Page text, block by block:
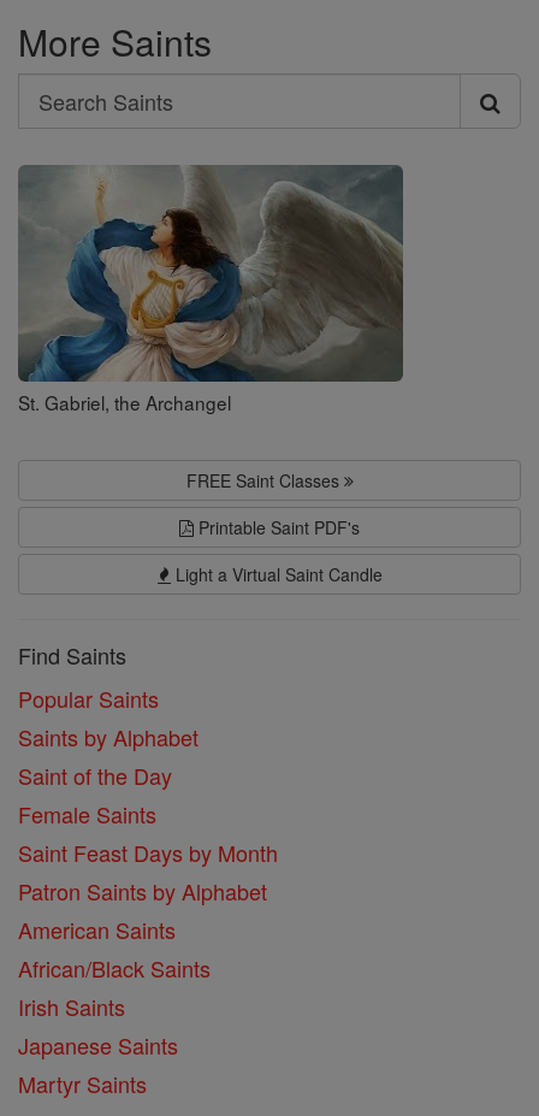
More Saints
Search
Search
Saints
St. Gabriel, the Archangel
FREE Saint Classes
Printable Saint PDF's
Light a Virtual Saint Candle
Find Saints
Popular Saints
Saints by Alphabet
Saint of the Day
Female Saints
Saint Feast Days by Month
Patron Saints by Alphabet
American Saints
African/Black Saints
Irish Saints
Japanese Saints
Martyr Saints